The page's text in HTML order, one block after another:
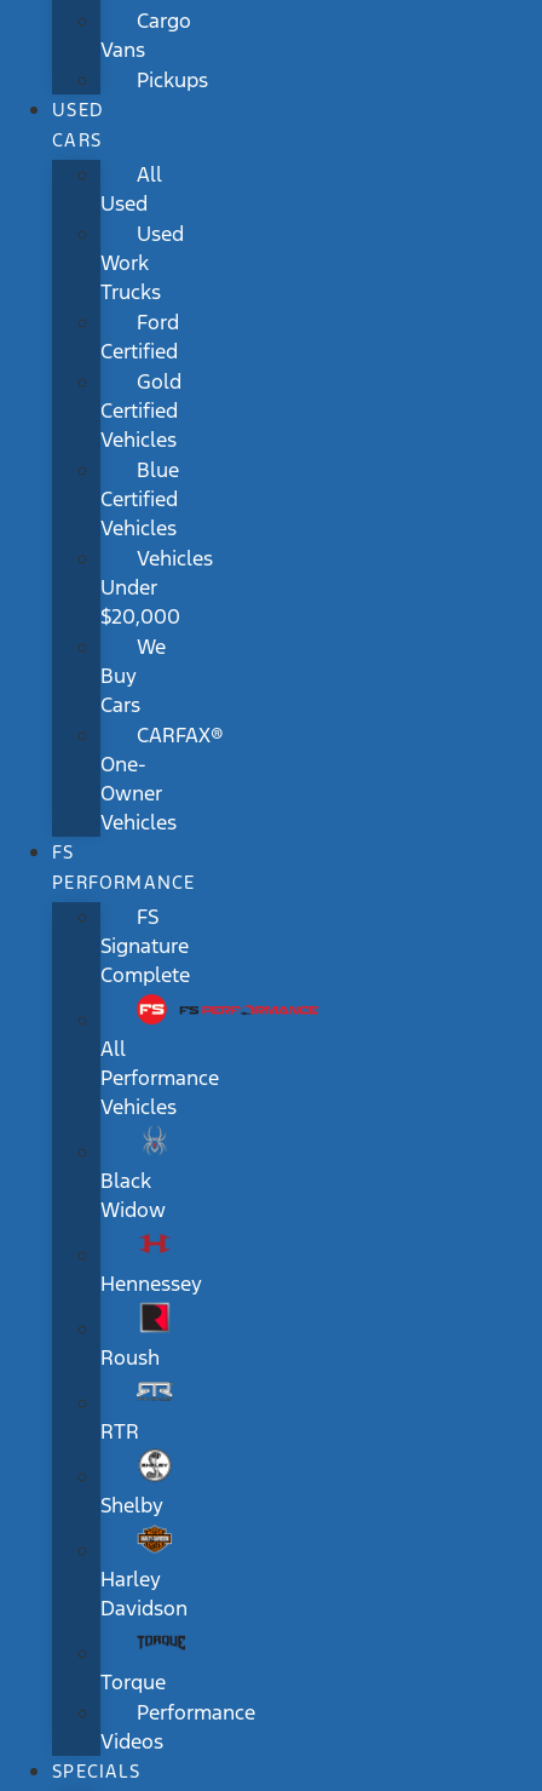
Cargo
Vans
Pickups
USED
CARS
All
Used
Used
Work
Trucks
Ford
Certified
Gold
Certified
Vehicles
Blue
Certified
Vehicles
Vehicles
Under
$20,000
We
Buy
Cars
CARFAX®
One-
Owner
Vehicles
FS
PERFORMANCE
FS
Signature
Complete
All
Performance
Vehicles
Black
Widow
Hennessey
Roush
RTR
Shelby
Harley
Davidson
Torque
Performance
Videos
SPECIALS